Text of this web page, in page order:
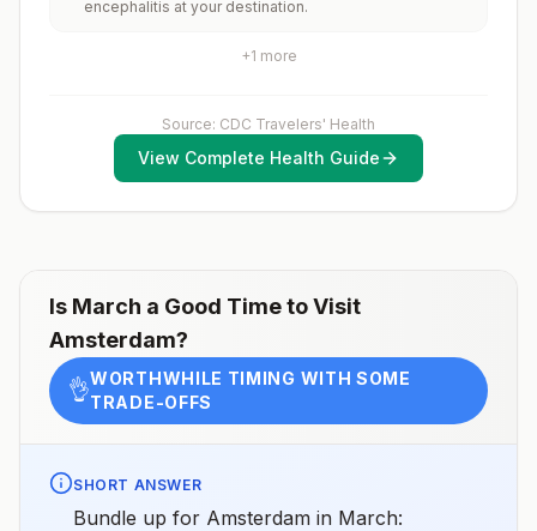
rabid animals and 2) might have difficulty getting
prophylaxis.Please consult with a healthcare provider
encephalitis at your destination.
+1 more
Source: CDC Travelers' Health
View Complete Health Guide
Is March a Good Time to Visit
Amsterdam?
👌WORTHWHILE TIMING WITH SOME
TRADE-OFFS
SHORT ANSWER
Bundle up for Amsterdam in March: